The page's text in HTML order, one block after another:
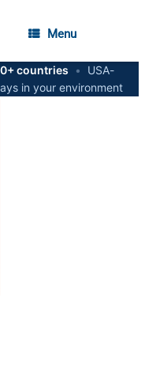
Menu
countries •
USA-
in your environment